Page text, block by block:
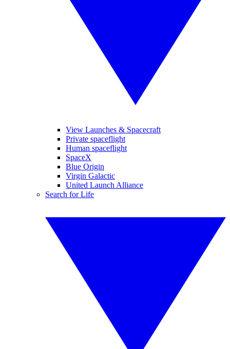
View Launches & Spacecraft
Private spaceflight
Human spaceflight
SpaceX
Blue Origin
Virgin Galactic
United Launch Alliance
Search for Life